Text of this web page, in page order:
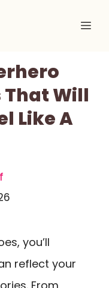
That Will
Like A
you’ll
reflect your